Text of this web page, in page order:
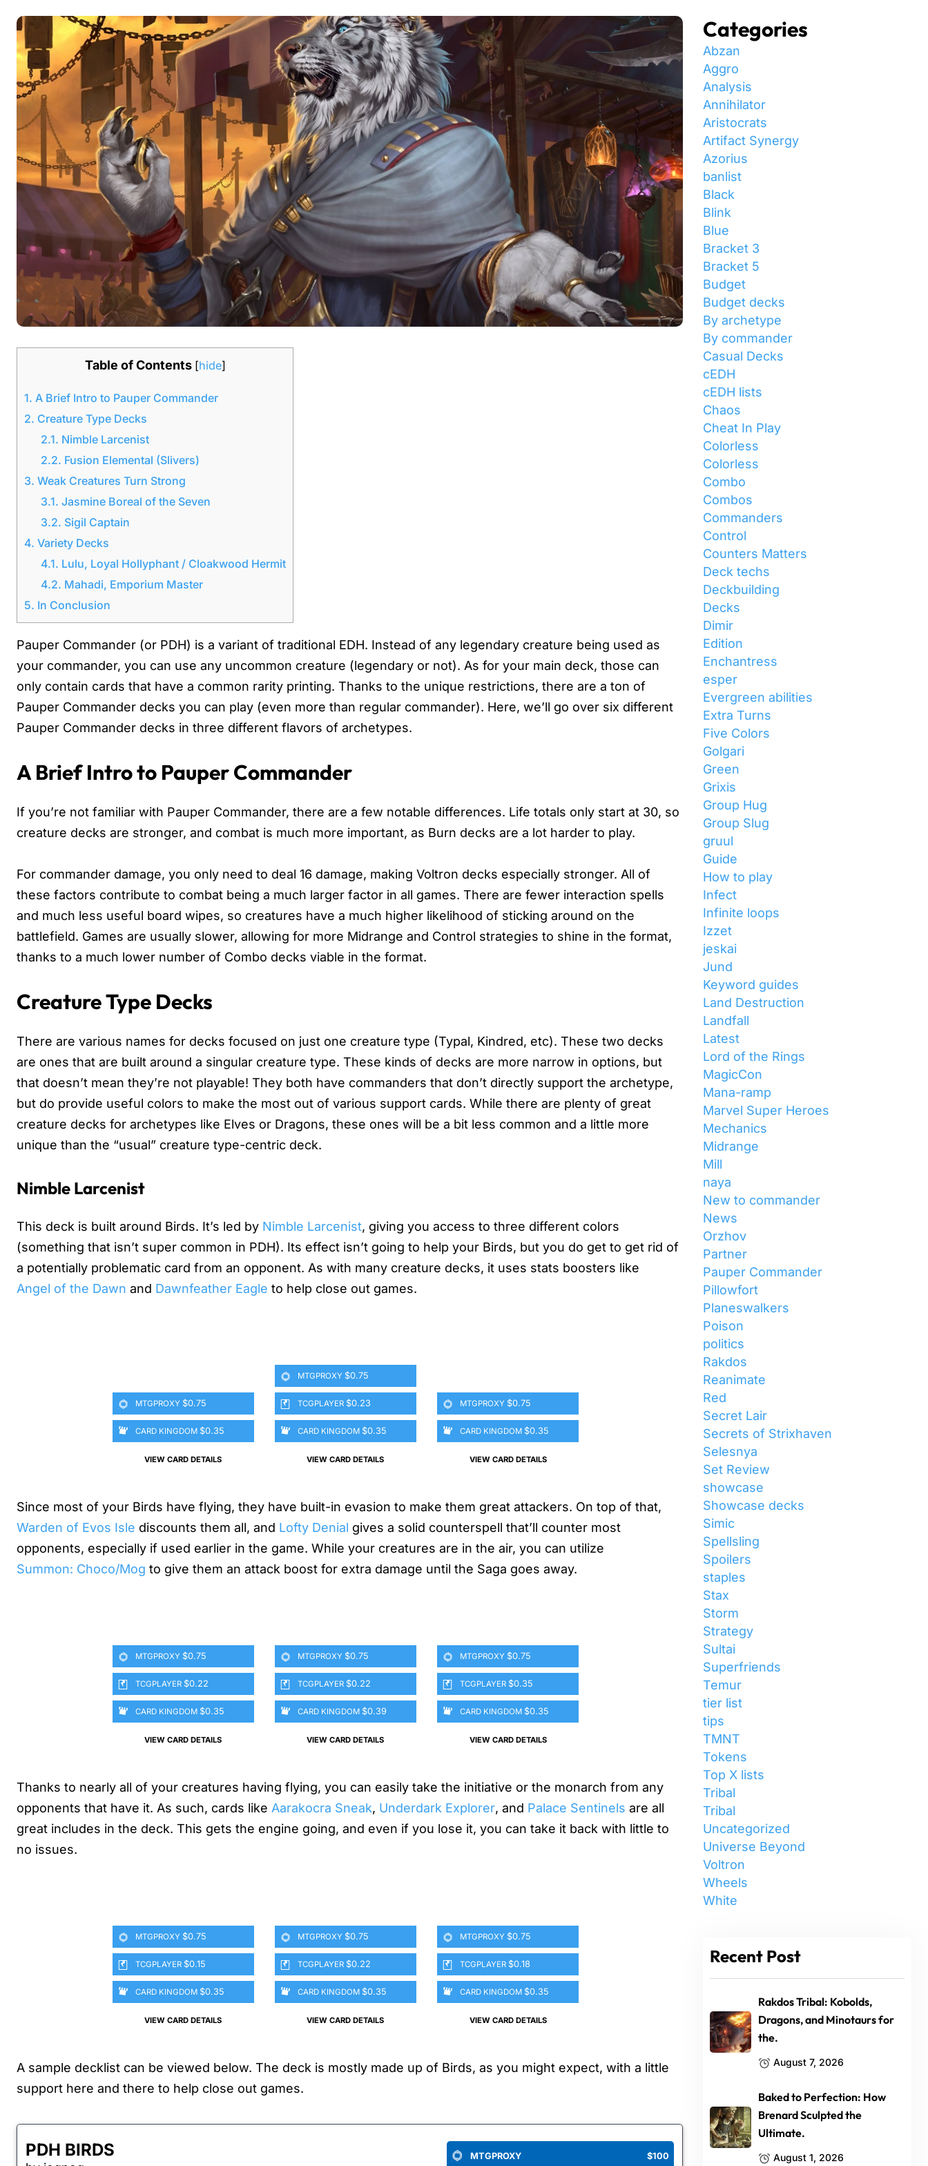
Table of Contents [hide]
1. A Brief Intro to Pauper Commander
2. Creature Type Decks
2.1. Nimble Larcenist
2.2. Fusion Elemental (Slivers)
3. Weak Creatures Turn Strong
3.1. Jasmine Boreal of the Seven
3.2. Sigil Captain
4. Variety Decks
4.1. Lulu, Loyal Hollyphant / Cloakwood Hermit
4.2. Mahadi, Emporium Master
5. In Conclusion
Pauper Commander (or PDH) is a variant of traditional EDH. Instead of any legendary creature being used as
your commander, you can use any uncommon creature (legendary or not). As for your main deck, those can
only contain cards that have a common rarity printing. Thanks to the unique restrictions, there are a ton of
Pauper Commander decks you can play (even more than regular commander). Here, we’ll go over six different
Pauper Commander decks in three different flavors of archetypes.
A Brief Intro to Pauper Commander
If you’re not familiar with Pauper Commander, there are a few notable differences. Life totals only start at 30, so
creature decks are stronger, and combat is much more important, as Burn decks are a lot harder to play.
For commander damage, you only need to deal 16 damage, making Voltron decks especially stronger. All of
these factors contribute to combat being a much larger factor in all games. There are fewer interaction spells
and much less useful board wipes, so creatures have a much higher likelihood of sticking around on the
battlefield. Games are usually slower, allowing for more Midrange and Control strategies to shine in the format,
thanks to a much lower number of Combo decks viable in the format.
Creature Type Decks
There are various names for decks focused on just one creature type (Typal, Kindred, etc). These two decks
are ones that are built around a singular creature type. These kinds of decks are more narrow in options, but
that doesn’t mean they’re not playable! They both have commanders that don’t directly support the archetype,
but do provide useful colors to make the most out of various support cards. While there are plenty of great
creature decks for archetypes like Elves or Dragons, these ones will be a bit less common and a little more
unique than the “usual” creature type-centric deck.
Nimble Larcenist
This deck is built around Birds. It’s led by Nimble Larcenist, giving you access to three different colors
(something that isn’t super common in PDH). Its effect isn’t going to help your Birds, but you do get to get rid of
a potentially problematic card from an opponent. As with many creature decks, it uses stats boosters like
Angel of the Dawn and Dawnfeather Eagle to help close out games.
MTGPROXY $0.75
CARD KINGDOM $0.35
VIEW CARD DETAILS
MTGPROXY $0.75
TCGPLAYER $0.23
CARD KINGDOM $0.35
VIEW CARD DETAILS
MTGPROXY $0.75
CARD KINGDOM $0.35
VIEW CARD DETAILS
Since most of your Birds have flying, they have built-in evasion to make them great attackers. On top of that,
Warden of Evos Isle discounts them all, and Lofty Denial gives a solid counterspell that’ll counter most
opponents, especially if used earlier in the game. While your creatures are in the air, you can utilize
Summon: Choco/Mog to give them an attack boost for extra damage until the Saga goes away.
MTGPROXY $0.75
TCGPLAYER $0.22
CARD KINGDOM $0.35
VIEW CARD DETAILS
MTGPROXY $0.75
TCGPLAYER $0.22
CARD KINGDOM $0.39
VIEW CARD DETAILS
MTGPROXY $0.75
TCGPLAYER $0.35
CARD KINGDOM $0.35
VIEW CARD DETAILS
Thanks to nearly all of your creatures having flying, you can easily take the initiative or the monarch from any
opponents that have it. As such, cards like Aarakocra Sneak, Underdark Explorer, and Palace Sentinels are all
great includes in the deck. This gets the engine going, and even if you lose it, you can take it back with little to
no issues.
MTGPROXY $0.75
TCGPLAYER $0.15
CARD KINGDOM $0.35
VIEW CARD DETAILS
MTGPROXY $0.75
TCGPLAYER $0.22
CARD KINGDOM $0.35
VIEW CARD DETAILS
MTGPROXY $0.75
TCGPLAYER $0.18
CARD KINGDOM $0.35
VIEW CARD DETAILS
A sample decklist can be viewed below. The deck is mostly made up of Birds, as you might expect, with a little
support here and there to help close out games.
PDH BIRDS MTGPROXY $100
Categories
Abzan
Aggro
Analysis
Annihilator
Aristocrats
Artifact Synergy
Azorius
banlist
Black
Blink
Blue
Bracket 3
Bracket 5
Budget
Budget decks
By archetype
By commander
Casual Decks
cEDH
cEDH lists
Chaos
Cheat In Play
Colorless
Colorless
Combo
Combos
Commanders
Control
Counters Matters
Deck techs
Deckbuilding
Decks
Dimir
Edition
Enchantress
esper
Evergreen abilities
Extra Turns
Five Colors
Golgari
Green
Grixis
Group Hug
Group Slug
gruul
Guide
How to play
Infect
Infinite loops
Izzet
jeskai
Jund
Keyword guides
Land Destruction
Landfall
Latest
Lord of the Rings
MagicCon
Mana-ramp
Marvel Super Heroes
Mechanics
Midrange
Mill
naya
New to commander
News
Orzhov
Partner
Pauper Commander
Pillowfort
Planeswalkers
Poison
politics
Rakdos
Reanimate
Red
Secret Lair
Secrets of Strixhaven
Selesnya
Set Review
showcase
Showcase decks
Simic
Spellsling
Spoilers
staples
Stax
Storm
Strategy
Sultai
Superfriends
Temur
tier list
tips
TMNT
Tokens
Top X lists
Tribal
Tribal
Uncategorized
Universe Beyond
Voltron
Wheels
White
Recent Post
Rakdos Tribal: Kobolds,
Dragons, and Minotaurs for
the.
August 7, 2026
Baked to Perfection: How
Brenard Sculpted the
Ultimate.
August 1, 2026